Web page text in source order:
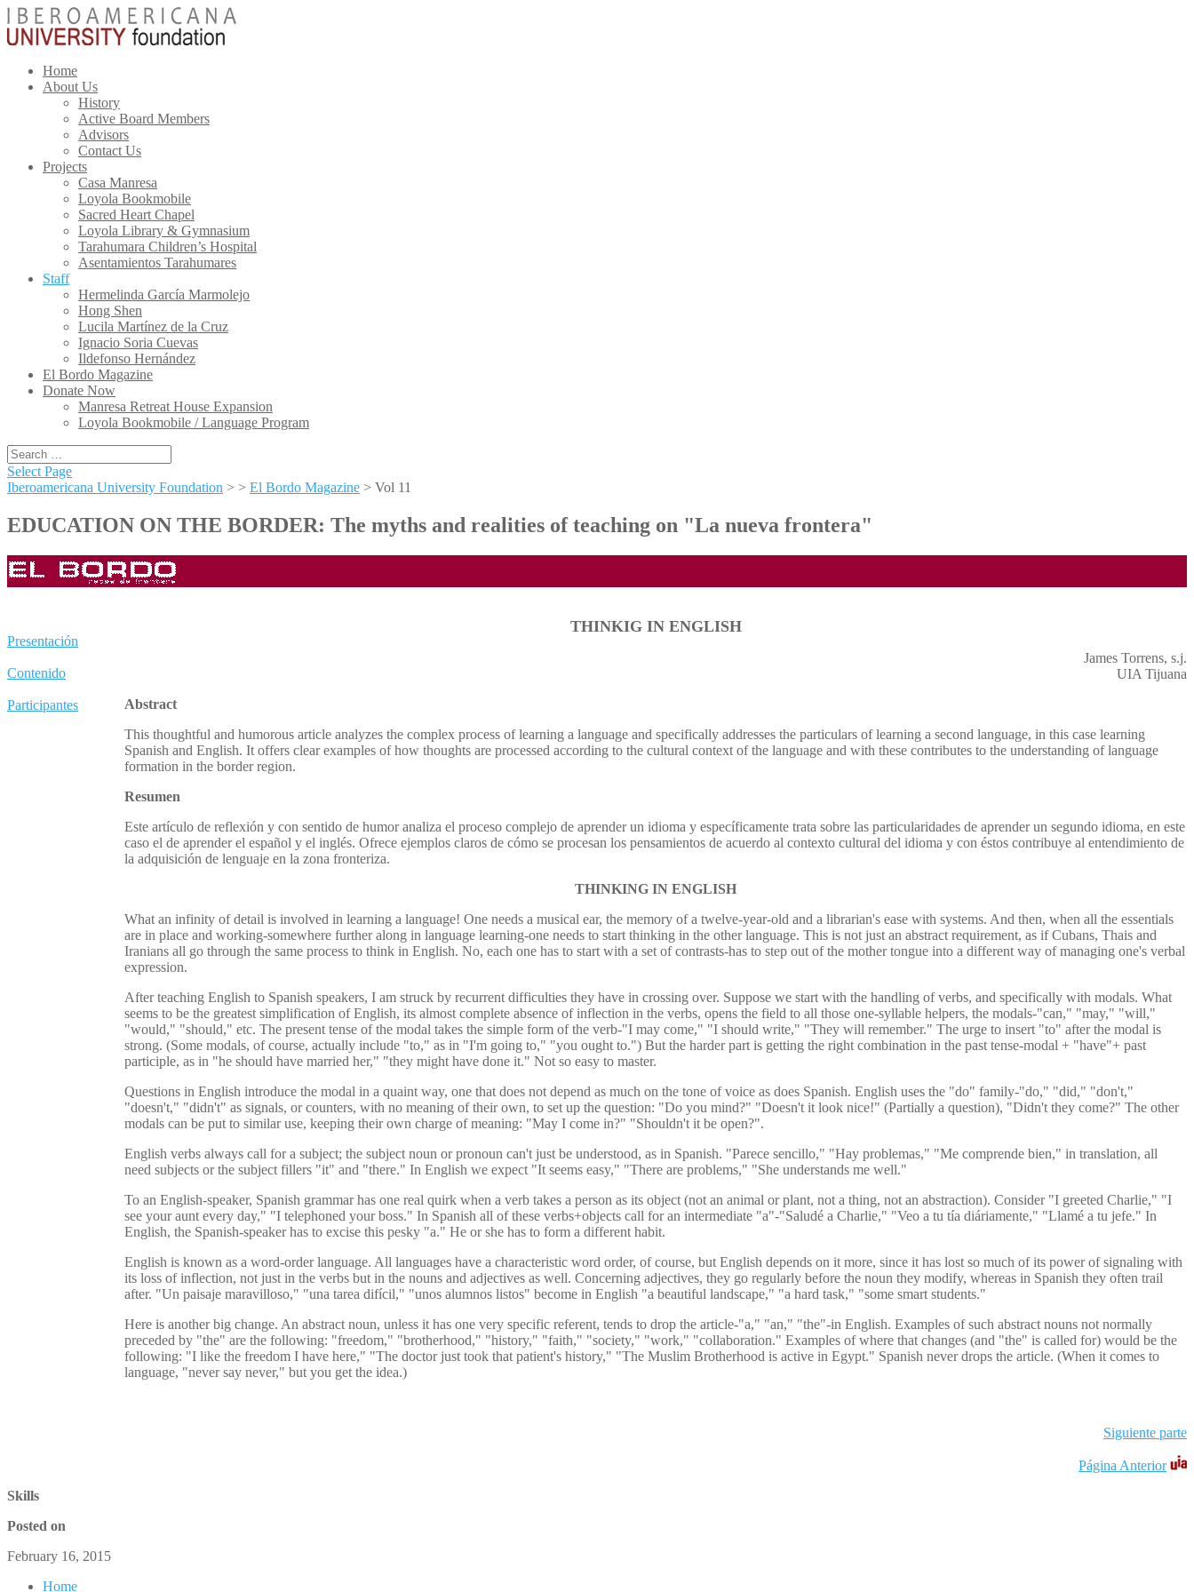
Home
About Us
History
Active Board Members
Advisors
Contact Us
Projects
Casa Manresa
Loyola Bookmobile
Sacred Heart Chapel
Loyola Library & Gymnasium
Tarahumara Children’s Hospital
Asentamientos Tarahumares
Staff
Hermelinda García Marmolejo
Hong Shen
Lucila Martínez de la Cruz
Ignacio Soria Cuevas
Ildefonso Hernández
El Bordo Magazine
Donate Now
Manresa Retreat House Expansion
Loyola Bookmobile / Language Program
Select Page
Iberoamericana University Foundation > > El Bordo Magazine > Vol 11
EDUCATION ON THE BORDER: The myths and realities of teaching on "La nueva frontera"
Presentación
Contenido
Participantes
THINKIG IN ENGLISH
James Torrens, s.j.
UIA Tijuana
Abstract
This thoughtful and humorous article analyzes the complex process of learning a language and specifically addresses the particulars of learning a second language, in this case learning
Spanish and English. It offers clear examples of how thoughts are processed according to the cultural context of the language and with these contributes to the understanding of language
formation in the border region.
Resumen
Este artículo de reflexión y con sentido de humor analiza el proceso complejo de aprender un idioma y específicamente trata sobre las particularidades de aprender un segundo idioma, en este
caso el de aprender el español y el inglés. Ofrece ejemplos claros de cómo se procesan los pensamientos de acuerdo al contexto cultural del idioma y con éstos contribuye al entendimiento de
la adquisición de lenguaje en la zona fronteriza.
THINKING IN ENGLISH
What an infinity of detail is involved in learning a language! One needs a musical ear, the memory of a twelve-year-old and a librarian's ease with systems. And then, when all the essentials
are in place and working-somewhere further along in language learning-one needs to start thinking in the other language. This is not just an abstract requirement, as if Cubans, Thais and
Iranians all go through the same process to think in English. No, each one has to start with a set of contrasts-has to step out of the mother tongue into a different way of managing one's verbal
expression.
After teaching English to Spanish speakers, I am struck by recurrent difficulties they have in crossing over. Suppose we start with the handling of verbs, and specifically with modals. What
seems to be the greatest simplification of English, its almost complete absence of inflection in the verbs, opens the field to all those one-syllable helpers, the modals-"can," "may," "will,"
"would," "should," etc. The present tense of the modal takes the simple form of the verb-"I may come," "I should write," "They will remember." The urge to insert "to" after the modal is
strong. (Some modals, of course, actually include "to," as in "I'm going to," "you ought to.") But the harder part is getting the right combination in the past tense-modal + "have"+ past
participle, as in "he should have married her," "they might have done it." Not so easy to master.
Questions in English introduce the modal in a quaint way, one that does not depend as much on the tone of voice as does Spanish. English uses the "do" family-"do," "did," "don't,"
"doesn't," "didn't" as signals, or counters, with no meaning of their own, to set up the question: "Do you mind?" "Doesn't it look nice!" (Partially a question), "Didn't they come?" The other
modals can be put to similar use, keeping their own charge of meaning: "May I come in?" "Shouldn't it be open?".
English verbs always call for a subject; the subject noun or pronoun can't just be understood, as in Spanish. "Parece sencillo," "Hay problemas," "Me comprende bien," in translation, all
need subjects or the subject fillers "it" and "there." In English we expect "It seems easy," "There are problems," "She understands me well."
To an English-speaker, Spanish grammar has one real quirk when a verb takes a person as its object (not an animal or plant, not a thing, not an abstraction). Consider "I greeted Charlie," "I
see your aunt every day," "I telephoned your boss." In Spanish all of these verbs+objects call for an intermediate "a"-"Saludé a Charlie," "Veo a tu tía diáriamente," "Llamé a tu jefe." In
English, the Spanish-speaker has to excise this pesky "a." He or she has to form a different habit.
English is known as a word-order language. All languages have a characteristic word order, of course, but English depends on it more, since it has lost so much of its power of signaling with
its loss of inflection, not just in the verbs but in the nouns and adjectives as well. Concerning adjectives, they go regularly before the noun they modify, whereas in Spanish they often trail
after. "Un paisaje maravilloso," "una tarea difícil," "unos alumnos listos" become in English "a beautiful landscape," "a hard task," "some smart students."
Here is another big change. An abstract noun, unless it has one very specific referent, tends to drop the article-"a," "an," "the"-in English. Examples of such abstract nouns not normally
preceded by "the" are the following: "freedom," "brotherhood," "history," "faith," "society," "work," "collaboration." Examples of where that changes (and "the" is called for) would be the
following: "I like the freedom I have here," "The doctor just took that patient's history," "The Muslim Brotherhood is active in Egypt." Spanish never drops the article. (When it comes to
language, "never say never," but you get the idea.)
Siguiente parte
Página Anterior
Skills
Posted on
February 16, 2015
Home